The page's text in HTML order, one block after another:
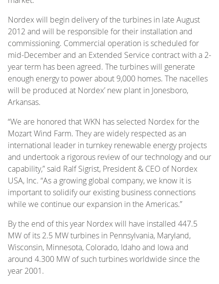
Nordex will begin delivery of the turbines in late August
2012 and will be responsible for their installation and
commissioning. Commercial operation is scheduled for
mid-December and an Extended Service contract with a 2-
year term has been agreed. The turbines will generate
enough energy to power about 9,000 homes. The nacelles
will be produced at Nordex’ new plant in Jonesboro,
Arkansas.
“We are honored that WKN has selected Nordex for the
Mozart Wind Farm. They are widely respected as an
international leader in turnkey renewable energy projects
and undertook a rigorous review of our technology and our
capability,” said Ralf Sigrist, President & CEO of Nordex
USA, Inc. “As a growing global company, we know it is
important to solidify our existing business connections
while we continue our expansion in the Americas.”
By the end of this year Nordex will have installed 447.5
MW of its 2.5 MW turbines in Pennsylvania, Maryland,
Wisconsin, Minnesota, Colorado, Idaho and Iowa and
around 4.300 MW of such turbines worldwide since the
year 2001.